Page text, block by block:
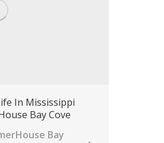
In Mississippi
Bay Cove
Bay